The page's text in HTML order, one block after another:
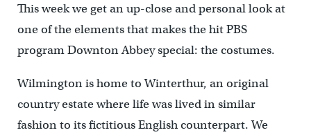
This week we get an up-close and personal look at
one of the elements that makes the hit PBS
program Downton Abbey special: the costumes.
Wilmington is home to Winterthur, an original
country estate where life was lived in similar
fashion to its fictitious English counterpart. We